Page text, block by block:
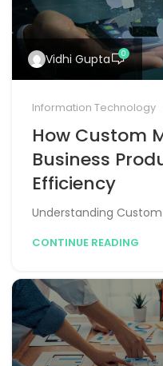
Vidhi Gupta 0
Information Technology
How Custom
Business
Efficiency
Understanding
CONTINUE READING